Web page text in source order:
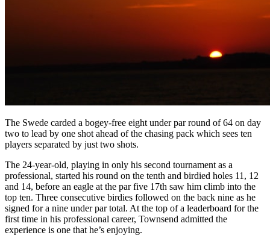
The Swede carded a bogey-free eight under par round of 64 on day
two to lead by one shot ahead of the chasing pack which sees ten
players separated by just two shots.
The 24-year-old, playing in only his second tournament as a
professional, started his round on the tenth and birdied holes 11, 12
and 14, before an eagle at the par five 17th saw him climb into the
top ten. Three consecutive birdies followed on the back nine as he
signed for a nine under par total. At the top of a leaderboard for the
first time in his professional career, Townsend admitted the
experience is one that he’s enjoying.